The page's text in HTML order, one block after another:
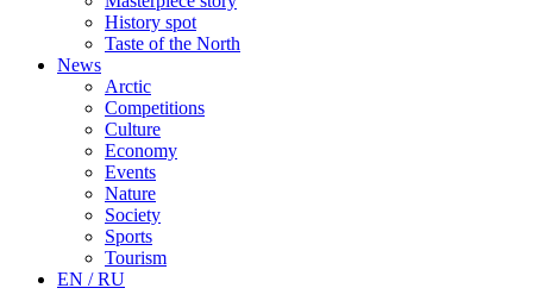
History spot
Taste of the North
News
Arctic
Competitions
Culture
Economy
Events
Nature
Society
Sports
Tourism
EN / RU